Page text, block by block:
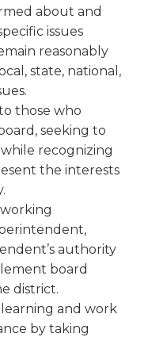
about and
issues
reasonably
state, national,
those who
seeking to
recognizing
the interests
authority
board
district.
and work
by taking